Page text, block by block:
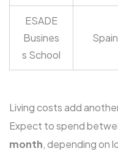
ESADE
Busines
s School
Spain
Living costs add
Expect to spend
month, depending on